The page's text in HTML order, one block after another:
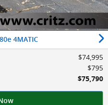
4MATIC
$74,995
$795
$75,790